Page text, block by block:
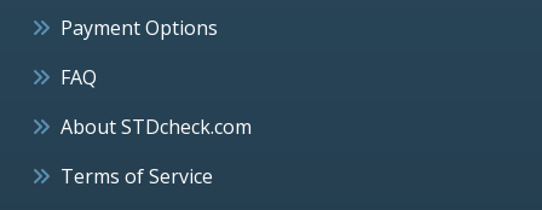
Payment Options
FAQ
About STDcheck.com
Terms of Service